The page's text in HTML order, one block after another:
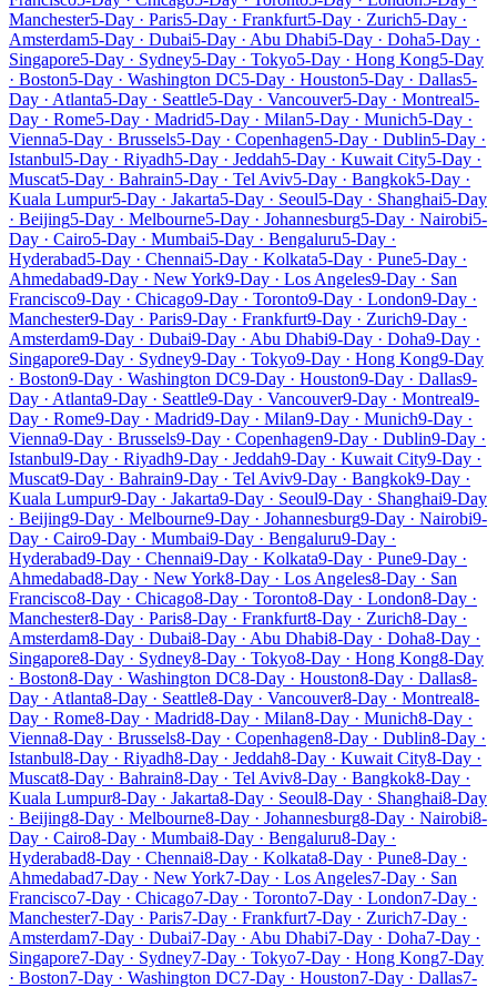
Manchester5-Day · Paris5-Day · Frankfurt5-Day · Zurich5-Day ·
Amsterdam5-Day · Dubai5-Day · Abu Dhabi5-Day · Doha5-Day ·
Singapore5-Day · Sydney5-Day · Tokyo5-Day · Hong Kong5-Day
· Boston5-Day · Washington DC5-Day · Houston5-Day · Dallas5-
Day · Atlanta5-Day · Seattle5-Day · Vancouver5-Day · Montreal5-
Day · Rome5-Day · Madrid5-Day · Milan5-Day · Munich5-Day ·
Vienna5-Day · Brussels5-Day · Copenhagen5-Day · Dublin5-Day ·
Istanbul5-Day · Riyadh5-Day · Jeddah5-Day · Kuwait City5-Day ·
Muscat5-Day · Bahrain5-Day · Tel Aviv5-Day · Bangkok5-Day ·
Kuala Lumpur5-Day · Jakarta5-Day · Seoul5-Day · Shanghai5-Day
· Beijing5-Day · Melbourne5-Day · Johannesburg5-Day · Nairobi5-
Day · Cairo5-Day · Mumbai5-Day · Bengaluru5-Day ·
Hyderabad5-Day · Chennai5-Day · Kolkata5-Day · Pune5-Day ·
Ahmedabad9-Day · New York9-Day · Los Angeles9-Day · San
Francisco9-Day · Chicago9-Day · Toronto9-Day · London9-Day ·
Manchester9-Day · Paris9-Day · Frankfurt9-Day · Zurich9-Day ·
Amsterdam9-Day · Dubai9-Day · Abu Dhabi9-Day · Doha9-Day ·
Singapore9-Day · Sydney9-Day · Tokyo9-Day · Hong Kong9-Day
· Boston9-Day · Washington DC9-Day · Houston9-Day · Dallas9-
Day · Atlanta9-Day · Seattle9-Day · Vancouver9-Day · Montreal9-
Day · Rome9-Day · Madrid9-Day · Milan9-Day · Munich9-Day ·
Vienna9-Day · Brussels9-Day · Copenhagen9-Day · Dublin9-Day ·
Istanbul9-Day · Riyadh9-Day · Jeddah9-Day · Kuwait City9-Day ·
Muscat9-Day · Bahrain9-Day · Tel Aviv9-Day · Bangkok9-Day ·
Kuala Lumpur9-Day · Jakarta9-Day · Seoul9-Day · Shanghai9-Day
· Beijing9-Day · Melbourne9-Day · Johannesburg9-Day · Nairobi9-
Day · Cairo9-Day · Mumbai9-Day · Bengaluru9-Day ·
Hyderabad9-Day · Chennai9-Day · Kolkata9-Day · Pune9-Day ·
Ahmedabad8-Day · New York8-Day · Los Angeles8-Day · San
Francisco8-Day · Chicago8-Day · Toronto8-Day · London8-Day ·
Manchester8-Day · Paris8-Day · Frankfurt8-Day · Zurich8-Day ·
Amsterdam8-Day · Dubai8-Day · Abu Dhabi8-Day · Doha8-Day ·
Singapore8-Day · Sydney8-Day · Tokyo8-Day · Hong Kong8-Day
· Boston8-Day · Washington DC8-Day · Houston8-Day · Dallas8-
Day · Atlanta8-Day · Seattle8-Day · Vancouver8-Day · Montreal8-
Day · Rome8-Day · Madrid8-Day · Milan8-Day · Munich8-Day ·
Vienna8-Day · Brussels8-Day · Copenhagen8-Day · Dublin8-Day ·
Istanbul8-Day · Riyadh8-Day · Jeddah8-Day · Kuwait City8-Day ·
Muscat8-Day · Bahrain8-Day · Tel Aviv8-Day · Bangkok8-Day ·
Kuala Lumpur8-Day · Jakarta8-Day · Seoul8-Day · Shanghai8-Day
· Beijing8-Day · Melbourne8-Day · Johannesburg8-Day · Nairobi8-
Day · Cairo8-Day · Mumbai8-Day · Bengaluru8-Day ·
Hyderabad8-Day · Chennai8-Day · Kolkata8-Day · Pune8-Day ·
Ahmedabad7-Day · New York7-Day · Los Angeles7-Day · San
Francisco7-Day · Chicago7-Day · Toronto7-Day · London7-Day ·
Manchester7-Day · Paris7-Day · Frankfurt7-Day · Zurich7-Day ·
Amsterdam7-Day · Dubai7-Day · Abu Dhabi7-Day · Doha7-Day ·
Singapore7-Day · Sydney7-Day · Tokyo7-Day · Hong Kong7-Day
· Boston7-Day · Washington DC7-Day · Houston7-Day · Dallas7-